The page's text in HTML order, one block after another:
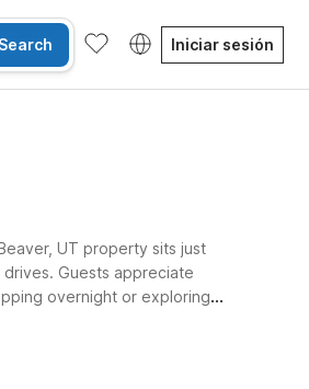
Search Iniciar sesión
UT property sits just
Guests appreciate
overnight or exploring